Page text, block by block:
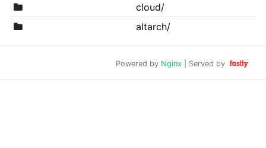
cloud/
altarch/
Powered by Nginx | Served by